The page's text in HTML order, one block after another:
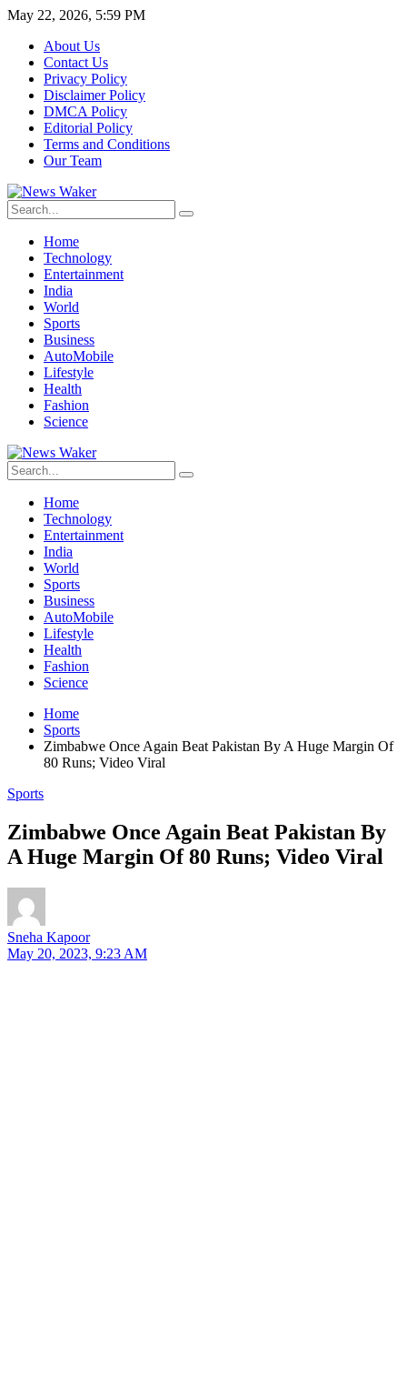
May 22, 2026, 5:59 PM
About Us
Contact Us
Privacy Policy
Disclaimer Policy
DMCA Policy
Editorial Policy
Terms and Conditions
Our Team
Home
Technology
Entertainment
India
World
Sports
Business
AutoMobile
Lifestyle
Health
Fashion
Science
Home
Technology
Entertainment
India
World
Sports
Business
AutoMobile
Lifestyle
Health
Fashion
Science
Home
Sports
Zimbabwe Once Again Beat Pakistan By A Huge Margin Of
80 Runs; Video Viral
Sports
Zimbabwe Once Again Beat Pakistan By
A Huge Margin Of 80 Runs; Video Viral
Sneha Kapoor
May 20, 2023, 9:23 AM